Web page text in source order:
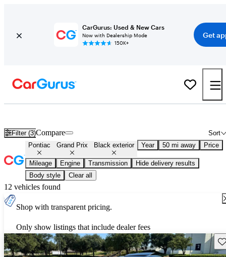
CarGurus: Used & New Cars
Now with Dealership Mode
150K+
Get
Filter (3) Sort
Compare
Pontiac Grand Prix Black exterior Year 50 mi away Price
Mileage Engine Transmission
Hide delivery results
Body style
Clear all
12 vehicles found
Shop with transparent pricing.
Only show listings that include dealer fees